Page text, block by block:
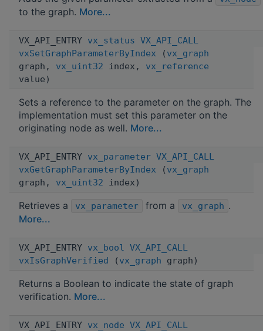
to the graph. More...
VX_API_ENTRY vx_status VX_API_CALL
vxSetGraphParameterByIndex ( vx_graph
graph, vx_uint32 index, vx_reference
value)
Sets a reference to the parameter on the graph. The
implementation must set this parameter on the
originating node as well. More...
VX_API_ENTRY vx_parameter VX_API_CALL
vxGetGraphParameterByIndex ( vx_graph
graph, vx_uint32 index)
Retrieves a vx_parameter from a vx_graph .
More...
VX_API_ENTRY vx_bool VX_API_CALL
vxIsGraphVerified ( vx_graph graph)
Returns a Boolean to indicate the state of graph
verification. More...
VX_API_ENTRY vx_node VX_API_CALL